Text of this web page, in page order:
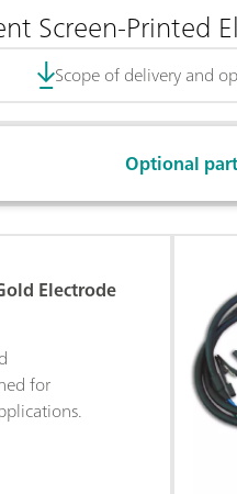
Screen-Printed
Scope of delivery and
Optional
Electrode
for